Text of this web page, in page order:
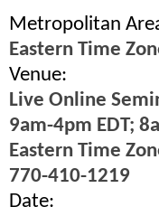
Metropolitan
Eastern Time
Venue:
Live Online
9am-4pm EDT;
Eastern Time
770-410-1219
Date: